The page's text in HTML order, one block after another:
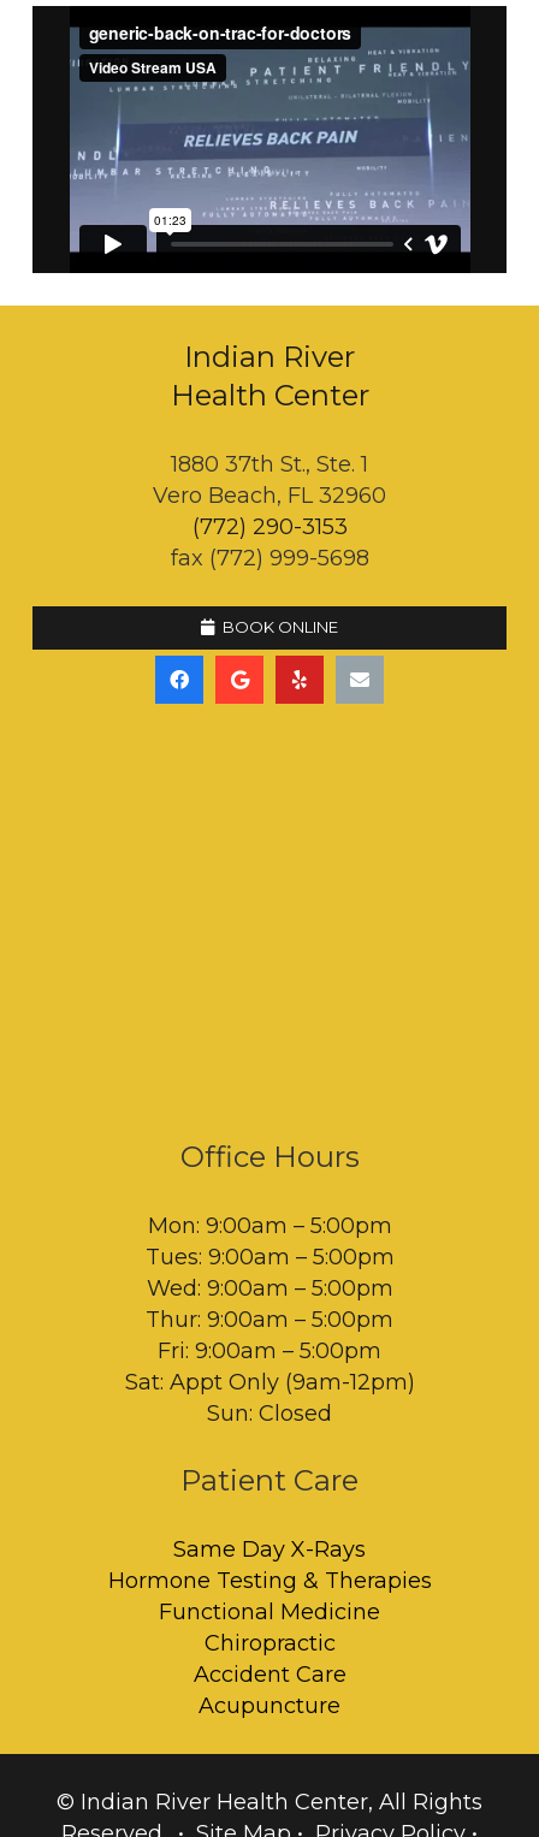
Indian River
Health Center
1880 37th St., Ste. 1
Vero Beach, FL 32960
(772) 290-3153
fax (772) 999-5698
BOOK ONLINE
Office Hours
Mon: 9:00am – 5:00pm
Tues: 9:00am – 5:00pm
Wed: 9:00am – 5:00pm
Thur: 9:00am – 5:00pm
Fri: 9:00am – 5:00pm
Sat: Appt Only (9am-12pm)
Sun: Closed
Patient Care
Same Day X-Rays
Hormone Testing & Therapies
Functional Medicine
Chiropractic
Accident Care
Acupuncture
© Indian River Health Center, All Rights